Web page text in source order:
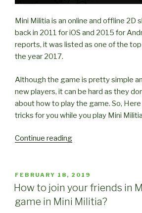
Mini Militia is an online and offline 2D
back in 2011 for iOS and 2015 for
reports, it was listed as one of the
the year 2017.
Although the game is pretty simple
new players, it can be hard as they
about how to play the game. So,
tricks for you while you play Mini
Continue reading“Tips
for
Mini
Militia
POSTED
ON
FEBRUARY 18, 2019
How to join your friends in
game in Mini Militia?